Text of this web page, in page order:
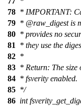
78 * IMPORTANT:
79 * @raw _digest
80 * provides no
81
* they use the
82 *
83 * Return: The size
84 * fsverity enabled.
85 */
86 int